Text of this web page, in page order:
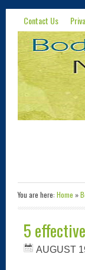
Contact Us
You are here: Home »
5
AUGUST